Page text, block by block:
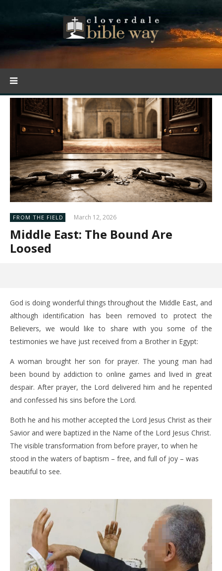
FROM THE FIELD March 12, 2026
Middle East: The Bound Are
Loosed
God is doing wonderful things throughout the Middle East, and
although identification has been removed to protect the
Believers, we would like to share with you some of the
testimonies we have just received from a Brother in Egypt:
A woman brought her son for prayer. The young man had
been bound by addiction to online games and lived in great
despair. After prayer, the Lord delivered him and he repented
and confessed his sins before the Lord.
Both he and his mother accepted the Lord Jesus Christ as their
Savior and were baptized in the Name of the Lord Jesus Christ.
The visible transformation from before prayer, to when he
stood in the waters of baptism – free, and full of joy – was
beautiful to see.